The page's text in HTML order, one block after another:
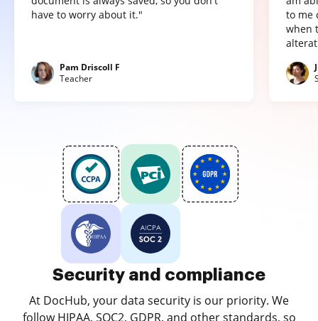
have to worry about it."
Pam Driscoll F
Teacher
to me
when
Security and compliance
At DocHub, your data security is our priority. We
follow HIPAA, SOC2, GDPR, and other standards, so